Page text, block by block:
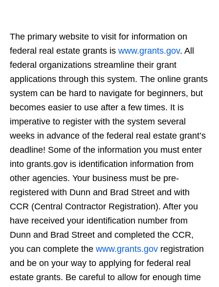
The primary website to visit for information on
federal real estate grants is www.grants.gov. All
federal organizations streamline their grant
applications through this system. The online grants
system can be hard to navigate for beginners, but
becomes easier to use after a few times. It is
imperative to register with the system several
weeks in advance of the federal real estate grant’s
deadline! Some of the information you must enter
into grants.gov is identification information from
other agencies. Your business must be pre-
registered with Dunn and Brad Street and with
CCR (Central Contractor Registration). After you
have received your identification number from
Dunn and Brad Street and completed the CCR,
you can complete the www.grants.gov registration
and be on your way to applying for federal real
estate grants. Be careful to allow for enough time